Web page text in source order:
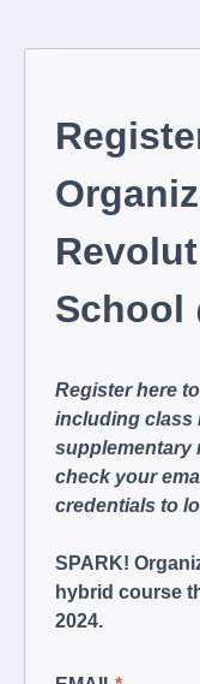
School
Register here
including class
supplementary
check your
credentials to
SPARK!
hybrid course
2024.